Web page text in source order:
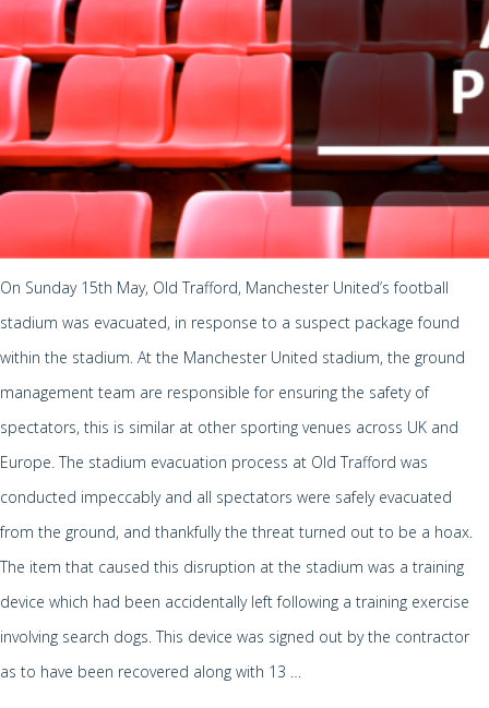
On Sunday 15th May, Old Trafford, Manchester United’s football
stadium was evacuated, in response to a suspect package found
within the stadium. At the Manchester United stadium, the ground
management team are responsible for ensuring the safety of
spectators, this is similar at other sporting venues across UK and
Europe. The stadium evacuation process at Old Trafford was
conducted impeccably and all spectators were safely evacuated
from the ground, and thankfully the threat turned out to be a hoax.
The item that caused this disruption at the stadium was a training
device which had been accidentally left following a training exercise
involving search dogs. This device was signed out by the contractor
as to have been recovered along with 13 …